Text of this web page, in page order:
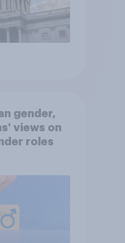
gender,
views on
roles